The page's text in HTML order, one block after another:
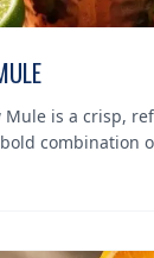
Mule is a crisp,
combination